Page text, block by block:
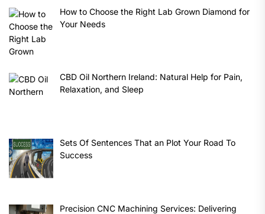
How to Choose the Right Lab Grown Diamond for
Your Needs
CBD Oil Northern Ireland: Natural Help for Pain,
Relaxation, and Sleep
Sets Of Sentences That an Plot Your Road To
Success
Precision CNC Machining Services: Delivering